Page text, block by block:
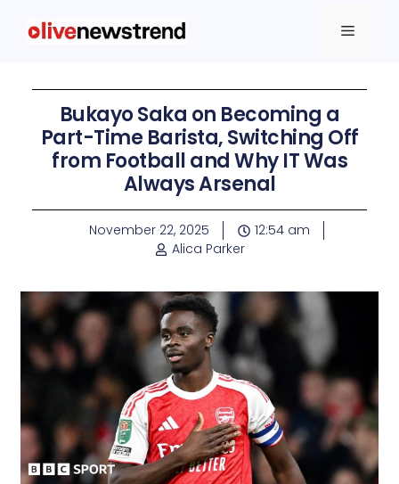
Bukayo Saka on Becoming a
Part-Time Barista, Switching Off
from Football and Why IT Was
Always Arsenal
November 22, 2025
12:54 am
Alica Parker